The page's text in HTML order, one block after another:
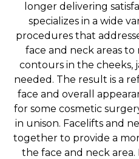
longer delivering
specializes in a wide
procedures that
face and neck areas
contours in the cheeks,
needed. The result is a
face and overall
for some cosmetic
in unison. Facelifts and
together to provide a
the face and neck